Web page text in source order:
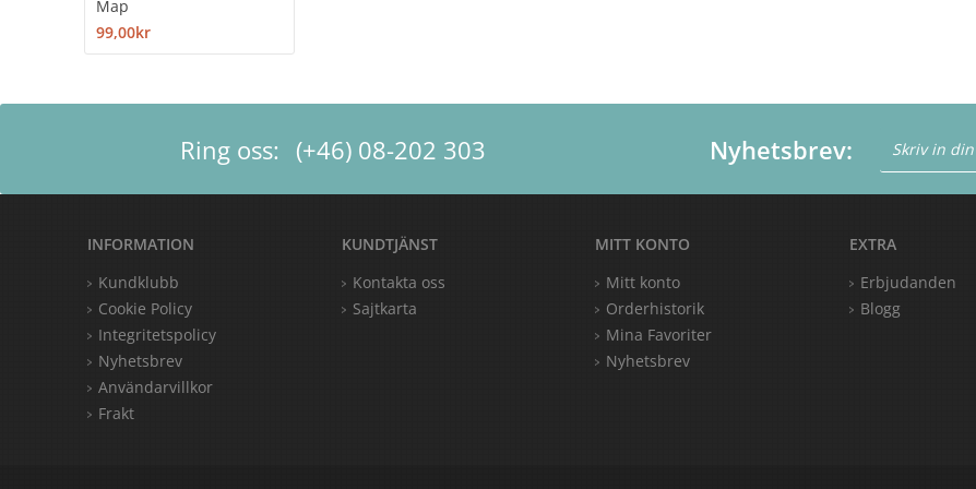
Map
99,00kr
Ring oss: (+46) 08-202 303 Nyhetsbrev:
EXTRA
Erbjudanden
Blogg
MITT KONTO
Mitt konto
Orderhistorik
Mina Favoriter
Nyhetsbrev
KUNDTJÄNST
Kontakta oss
Sajtkarta
INFORMATION
Kundklubb
Cookie Policy
Integritetspolicy
Nyhetsbrev
Användarvillkor
Frakt